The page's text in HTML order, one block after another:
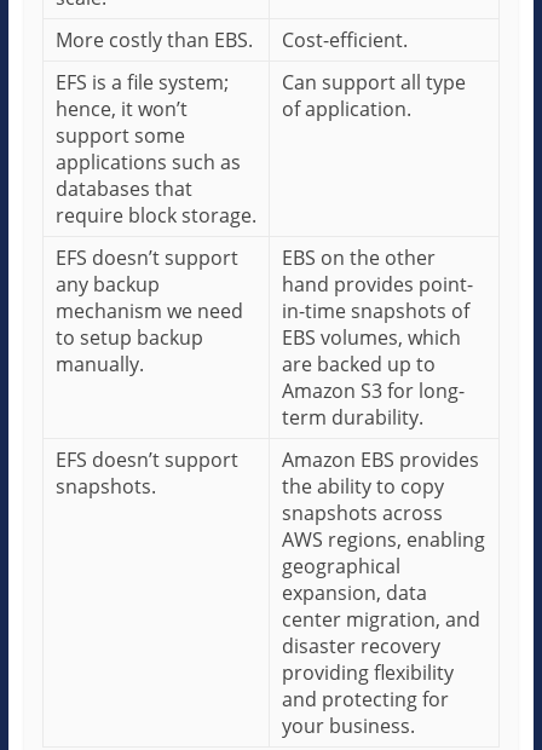
More costly than EBS.
Cost-efficient.
EFS is a file system;
hence, it won’t
support some
applications such as
databases that
require block storage.
Can support all type
of application.
EFS doesn’t support
any backup
mechanism we need
to setup backup
manually.
EBS on the other
hand provides point-
in-time snapshots of
EBS volumes, which
are backed up to
Amazon S3 for long-
term durability.
EFS doesn’t support
snapshots.
Amazon EBS provides
the ability to copy
snapshots across
AWS regions, enabling
geographical
expansion, data
center migration, and
disaster recovery
providing flexibility
and protecting for
your business.